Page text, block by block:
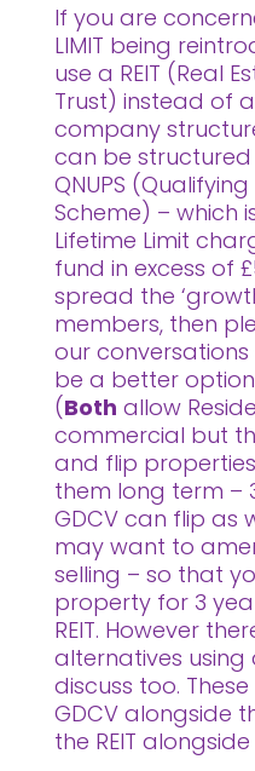
If you are
LIMIT being
use a REIT (Real
Trust) instead of
company
can be
QNUPS
Scheme) – which
Lifetime Limit
fund in excess of
spread the
members, then
our conversations
be a better
(Both allow
commercial but
and flip
them long term –
GDCV can flip as
may want to
selling – so that
property for 3
REIT. However
alternatives using
discuss too.
GDCV alongside
the REIT alongside